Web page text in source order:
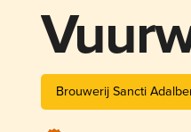
Brouwerij Sancti